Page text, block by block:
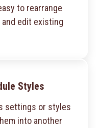
to rearrange
edit existing
Styles
settings or styles
into another